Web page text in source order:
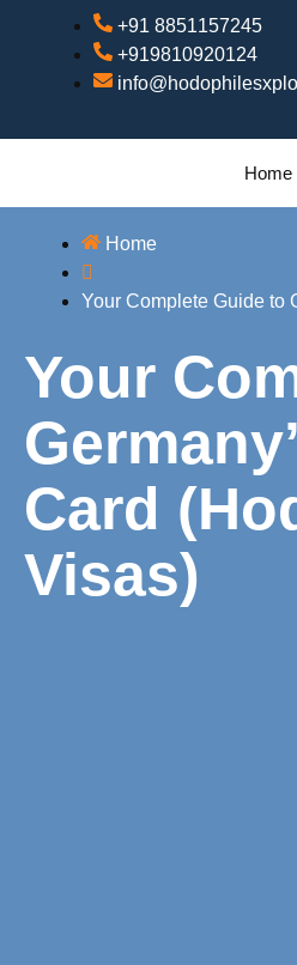
+91 8851157245
+919810920124
Home
Home
Your Complete Guide to
Your
Card
Visas)